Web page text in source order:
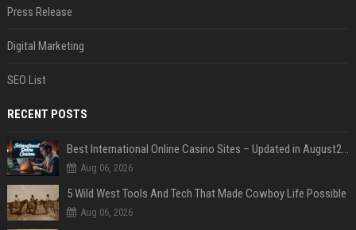
Press Release
Digital Marketing
SEO List
RECENT POSTS
Best International Online Casino Sites – Updated in August2026
Aug 06, 2026
5 Wild West Tools And Tech That Made Cowboy Life Possible
Aug 06, 2026